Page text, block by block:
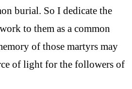
burial. So I dedicate the
to them as a common
of those martyrs may
of light for the followers of